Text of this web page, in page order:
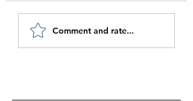
Be Authentic and
Step Out Of Your
Comfort Zone
Comment and rate...